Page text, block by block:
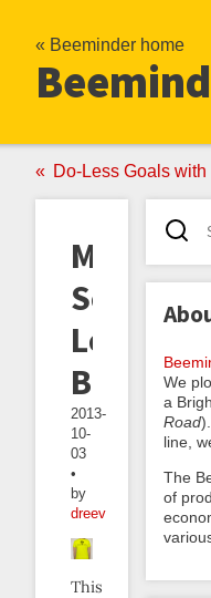
« Beeminder home
Do-Less Goals with Pessimistic
More
Schwag,
Less
2013-
10-
03
•
by
dreev
This
We
a
Road
line,
The
of